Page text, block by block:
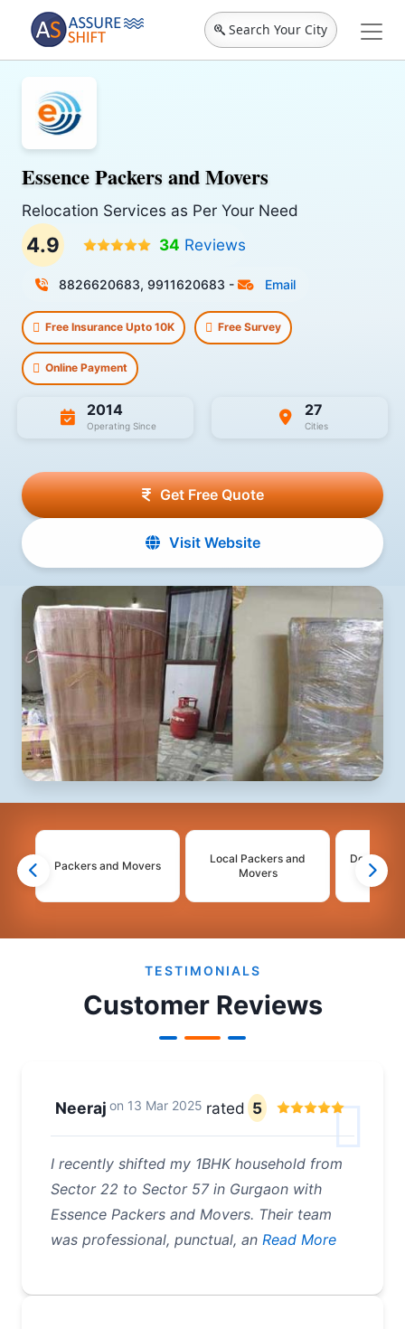
Search Your City
Essence Packers and Movers
Relocation Services as Per Your Need
4.9 34 Reviews
8826620683, 9911620683 - Email
Free Insurance Upto 10K Free Survey
Online Payment
2014
Operating Since
27
Cities
Get Free Quote
Visit Website
Packers and Movers
Local Packers and
Movers
Domestic
TESTIMONIALS
Customer Reviews
Neeraj on 13 Mar 2025 rated 5
I recently shifted my 1BHK household from
Sector 22 to Sector 57 in Gurgaon with
Essence Packers and Movers. Their team
was professional, punctual, an Read More